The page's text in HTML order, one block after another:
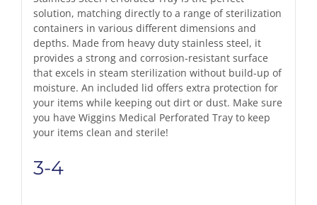
solution, matching directly to a range of sterilization
containers in various different dimensions and
depths. Made from heavy duty stainless steel, it
provides a strong and corrosion-resistant surface
that excels in steam sterilization without build-up of
moisture. An included lid offers extra protection for
your items while keeping out dirt or dust. Make sure
you have Wiggins Medical Perforated Tray to keep
your items clean and sterile!
3-4